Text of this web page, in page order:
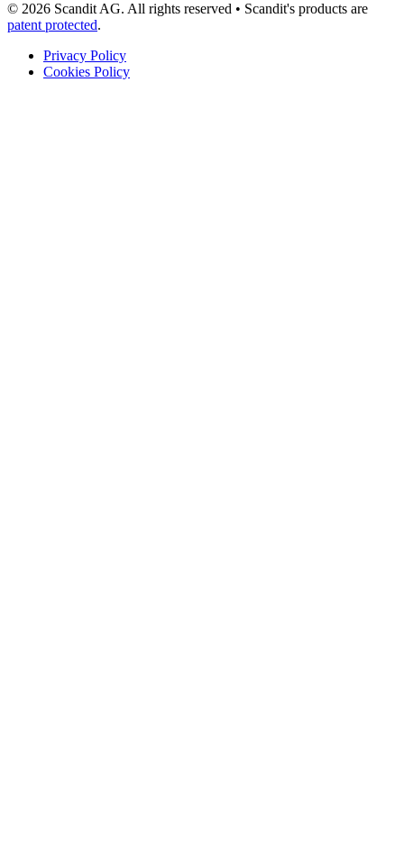
© 2026 Scandit AG. All rights reserved • Scandit's products are
patent protected.
Privacy Policy
Cookies Policy